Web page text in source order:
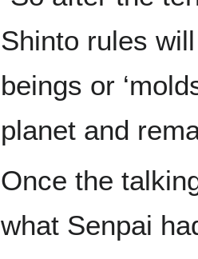
Shinto rules
beings or
planet and
Once the
what Senpai